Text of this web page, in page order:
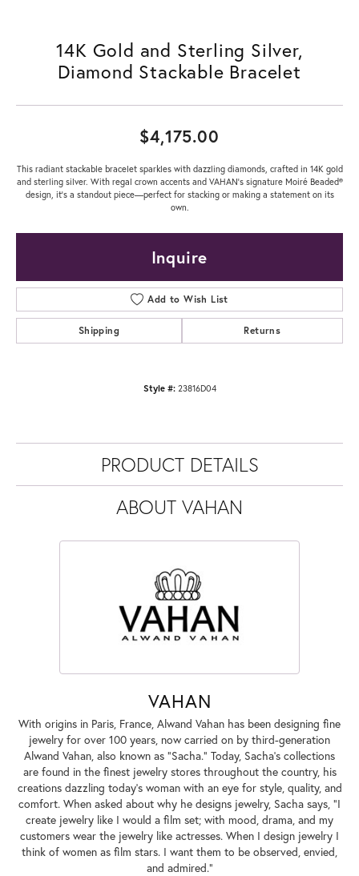
14K Gold and Sterling Silver,
Diamond Stackable Bracelet
$4,175.00
This radiant stackable bracelet sparkles with dazzling diamonds, crafted in 14K gold
and sterling silver. With regal crown accents and VAHAN’s signature Moiré Beaded®
design, it’s a standout piece—perfect for stacking or making a statement on its
own.
Inquire
Add to Wish List
Shipping Returns
Style #: 23816D04
PRODUCT DETAILS
ABOUT VAHAN
VAHAN
With origins in Paris, France, Alwand Vahan has been designing fine
jewelry for over 100 years, now carried on by third-generation
Alwand Vahan, also known as "Sacha." Today, Sacha's collections
are found in the finest jewelry stores throughout the country, his
creations dazzling today's woman with an eye for style, quality, and
comfort. When asked about why he designs jewelry, Sacha says, "I
create jewelry like I would a film set; with mood, drama, and my
customers wear the jewelry like actresses. When I design jewelry I
think of women as film stars. I want them to be observed, envied,
and admired."